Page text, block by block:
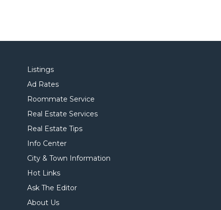
Listings
Ad Rates
Roommate Service
Real Estate Services
Real Estate Tips
Info Center
City & Town Information
Hot Links
Ask The Editor
About Us